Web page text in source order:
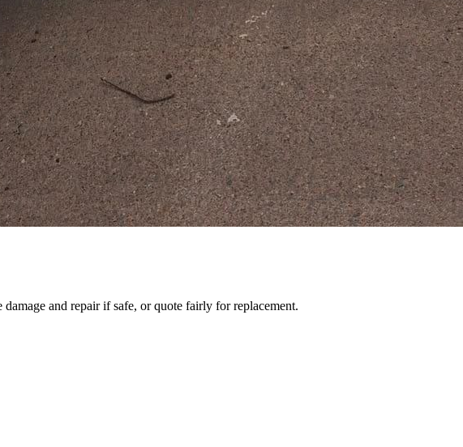
and repair if safe, or quote fairly for replacement.